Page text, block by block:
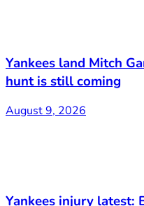
Yankees land Mitch
hunt is still coming
August 9, 2026
Yankees injury latest: